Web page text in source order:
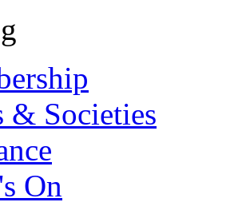
& Societies
On